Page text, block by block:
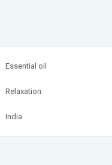
Essential oil
Relaxation
India